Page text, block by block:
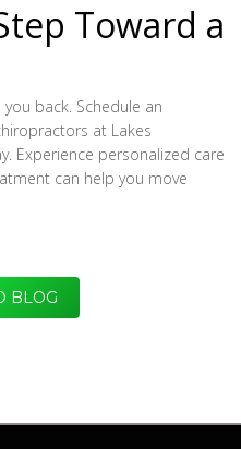
Toward a
back. Schedule an
at Lakes
Experience personalized care
can help you move
BLOG